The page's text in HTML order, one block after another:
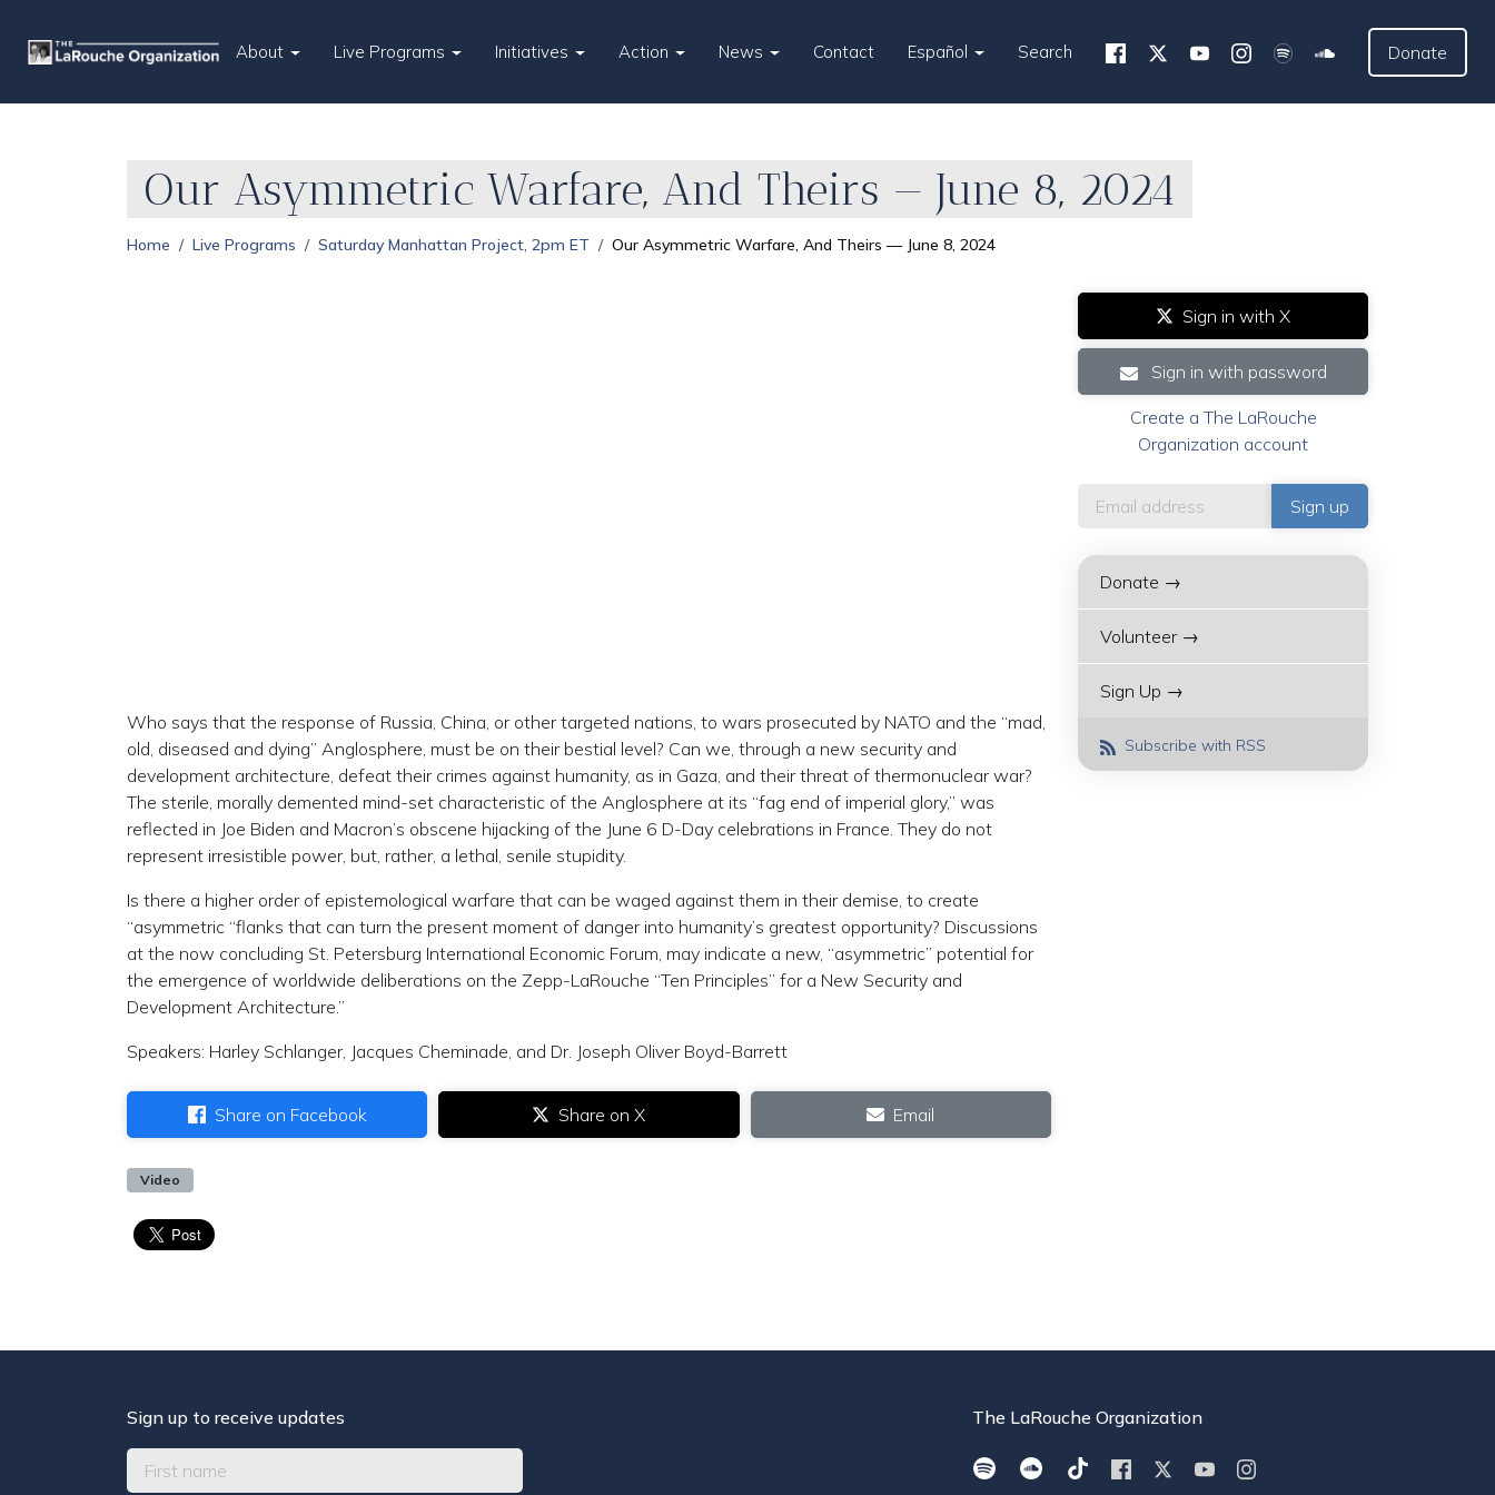
About Live Programs Initiatives Action News Contact Español Search Donate
Our Asymmetric Warfare, And Theirs — June 8, 2024
Home Live Programs Saturday Manhattan Project, 2pm ET Our Asymmetric Warfare, And Theirs — June 8, 2024
Who says that the response of Russia, China, or other targeted nations, to wars prosecuted by NATO and the “mad,
old, diseased and dying” Anglosphere, must be on their bestial level? Can we, through a new security and
development architecture, defeat their crimes against humanity, as in Gaza, and their threat of thermonuclear war?
The sterile, morally demented mind-set characteristic of the Anglosphere at its “fag end of imperial glory,” was
reflected in Joe Biden and Macron’s obscene hijacking of the June 6 D-Day celebrations in France. They do not
represent irresistible power, but, rather, a lethal, senile stupidity.
Is there a higher order of epistemological warfare that can be waged against them in their demise, to create
“asymmetric “flanks that can turn the present moment of danger into humanity’s greatest opportunity? Discussions
at the now concluding St. Petersburg International Economic Forum, may indicate a new, “asymmetric” potential for
the emergence of worldwide deliberations on the Zepp-LaRouche “Ten Principles” for a New Security and
Development Architecture.”
Speakers: Harley Schlanger, Jacques Cheminade, and Dr. Joseph Oliver Boyd-Barrett
Share on Facebook Share on X Email
Video
Sign in with X
Sign in with password
Create a The LaRouche
Organization account
Donate →
Volunteer →
Sign Up →
Subscribe with RSS
Sign up to receive updates The LaRouche Organization